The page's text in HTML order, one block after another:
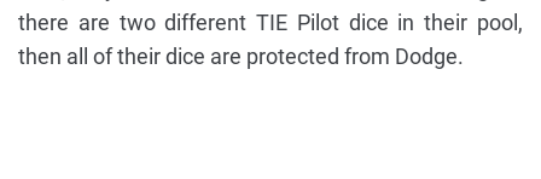
there are two different TIE Pilot dice in their pool,
then all of their dice are protected from Dodge.